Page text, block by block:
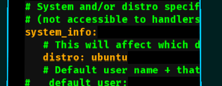
# System and/or distro specific
# (not accessible to handlers/
system_info:
# This will affect which
   distro: ubuntu
# Default user name + that
#   default_user: